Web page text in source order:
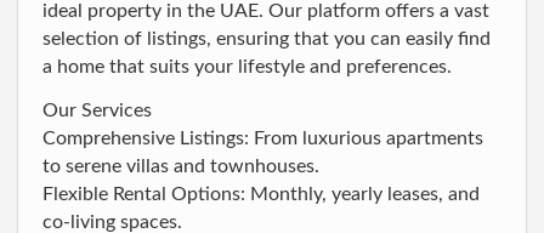
ideal property in the UAE. Our platform offers a vast
selection of listings, ensuring that you can easily find
a home that suits your lifestyle and preferences.
Our Services
Comprehensive Listings: From luxurious apartments
to serene villas and townhouses.
Flexible Rental Options: Monthly, yearly leases, and
co-living spaces.